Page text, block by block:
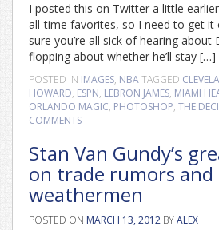
I posted this on Twitter a little
all-time favorites, so I need to get it
sure you’re all sick of hearing
flopping about whether he’ll stay […]
POSTED IN IMAGES, NBATAGGED
HOWARD, ESPN, LEBRON JAMES, MIAMI
ORLANDO MAGIC, PHOTOSHOP, THE
COMMENTS
Stan Van Gundy’s
on trade rumors and
weathermen
POSTED ON MARCH 13, 2012 BYALEX